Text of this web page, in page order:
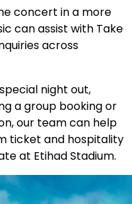
concert in a more
can assist with Take
across
night out,
a group booking or
our team can help
ticket and hospitality
at Etihad Stadium.